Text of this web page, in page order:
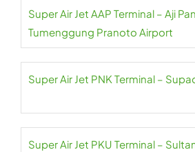
Super Air Jet AAP Terminal – Aji
Tumenggung Pranoto Airport
Super Air Jet PNK Terminal –
Super Air Jet PKU Terminal –